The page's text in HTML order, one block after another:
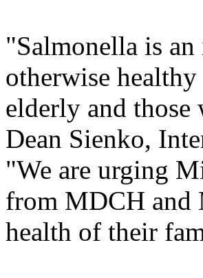
"Salmonella is
otherwise
elderly and those
Dean Sienko,
"We are urging
from MDCH and
health of their